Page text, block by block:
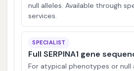
null alleles. Available through
services.
SPECIALIST
Full SERPINA1 gene
For atypical phenotypes or